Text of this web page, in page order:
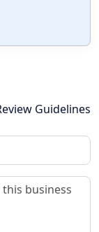
Guidelines